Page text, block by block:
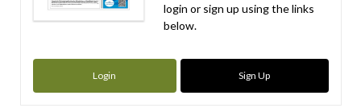
login or sign up using the links
below.
Login Sign Up